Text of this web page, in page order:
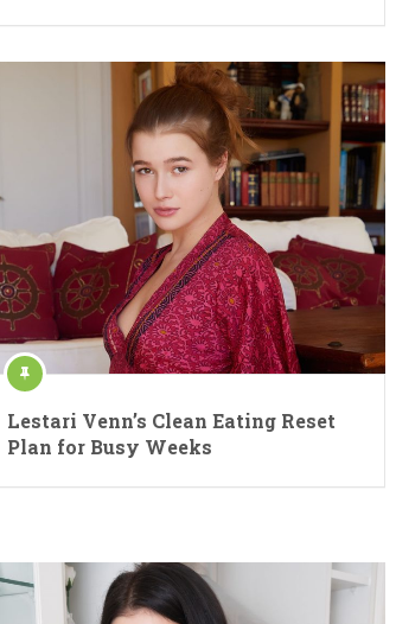
Lestari Venn’s Clean Eating Reset
Plan for Busy Weeks